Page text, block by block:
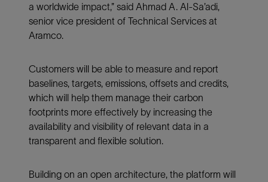
a worldwide impact,” said Ahmad A. Al-Sa’adi,
senior vice president of Technical Services at
Aramco.
Customers will be able to measure and report
baselines, targets, emissions, offsets and credits,
which will help them manage their carbon
footprints more effectively by increasing the
availability and visibility of relevant data in a
transparent and flexible solution.
Building on an open architecture, the platform will